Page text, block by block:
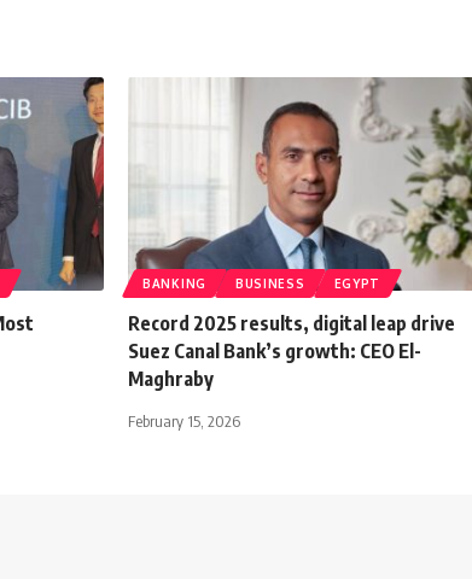
BANKING BUSINESS EGYPT
Record 2025 results, digital leap drive
Suez Canal Bank’s growth: CEO El-
Maghraby
February 15, 2026